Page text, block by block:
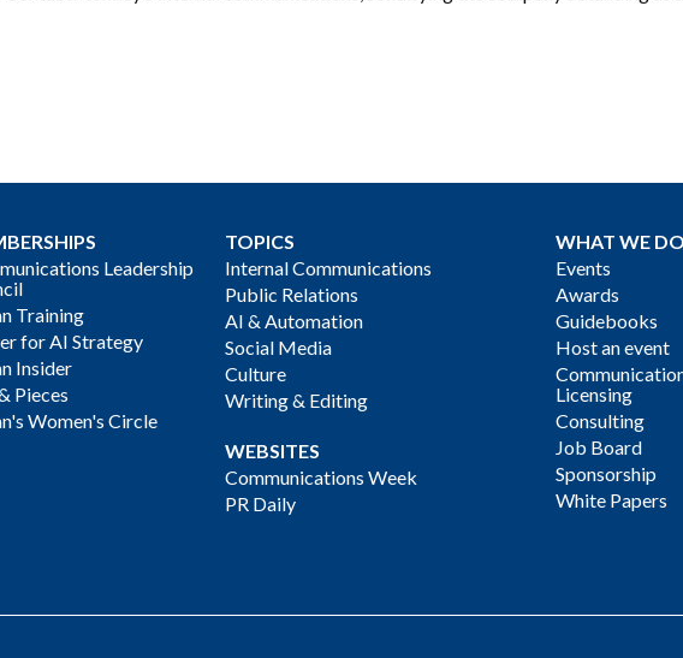
Leadership
Training
for AI Strategy
Insider
Pieces
Women's Circle
TOPICS
Internal Communications
Public Relations
AI & Automation
Social Media
Culture
Writing & Editing
WEBSITES
Communications Week
PR Daily
WHAT WE DO
Events
Awards
Guidebooks
Host an event
Licensing
Consulting
Job Board
Sponsorship
White Papers